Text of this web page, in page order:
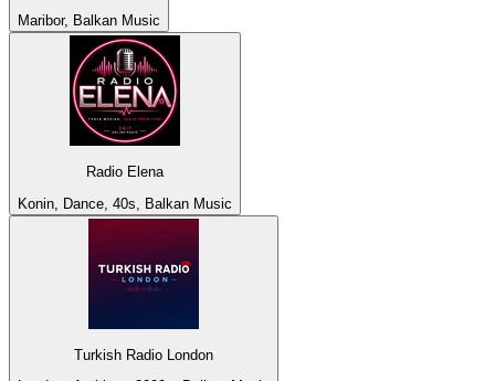
Maribor, Balkan Music
Radio Elena
Konin, Dance, 40s, Balkan Music
Turkish Radio London